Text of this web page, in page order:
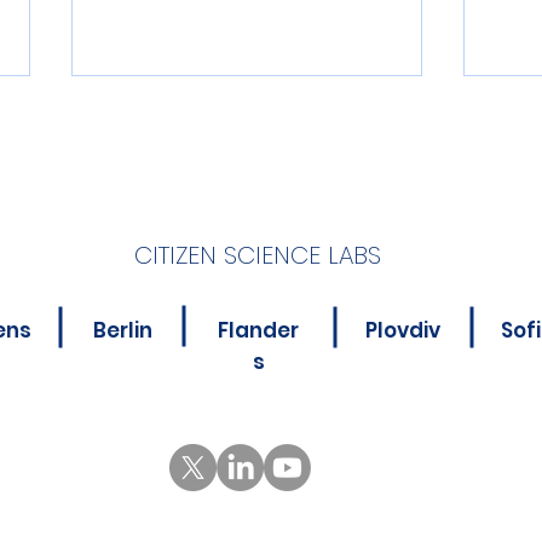
4 Apps Driving Digital
Innovation in Citizen
CITIZEN SCIENCE LABS
Berlin
Flander
s
Plovdiv